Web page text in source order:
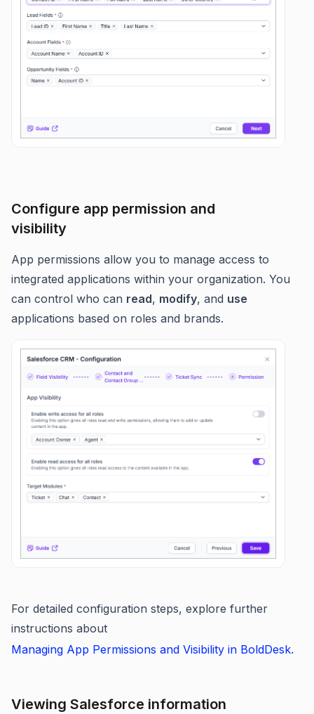
Configure app permission and
visibility
App permissions allow you to manage access to
integrated applications within your organization. You
can control who can read, modify, and use
applications based on roles and brands.
For detailed configuration steps, explore further
instructions about
Managing App Permissions and Visibility in BoldDesk.
Viewing Salesforce information